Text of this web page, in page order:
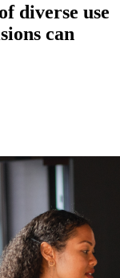
diverse use
can